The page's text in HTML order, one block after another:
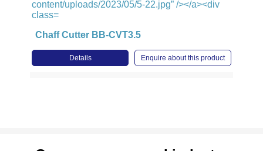
Chaff Cutter BB-CVT3.5
Details Enquire about this product